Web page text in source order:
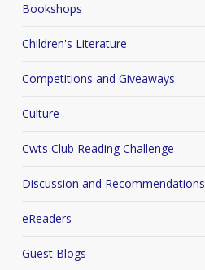
Bookshops
Children's Literature
Competitions and Giveaways
Culture
Cwts Club Reading Challenge
Discussion and Recommendations
eReaders
Guest Blogs